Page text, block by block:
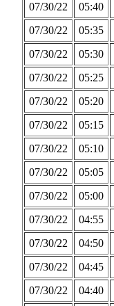
07/30/22
05:40
07/30/22
05:35
07/30/22
05:30
07/30/22
05:25
07/30/22
05:20
07/30/22
05:15
07/30/22
05:10
07/30/22
05:05
07/30/22
05:00
07/30/22
04:55
07/30/22
04:50
07/30/22
04:45
07/30/22
04:40